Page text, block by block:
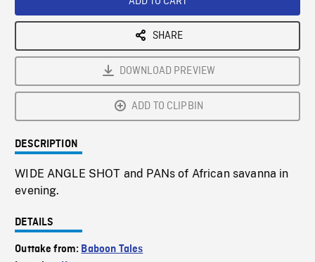
SHARE
DOWNLOAD PREVIEW
ADD TO CLIPBIN
DESCRIPTION
WIDE ANGLE SHOT and PANs of African savanna in
evening.
DETAILS
Outtake from: Baboon Tales